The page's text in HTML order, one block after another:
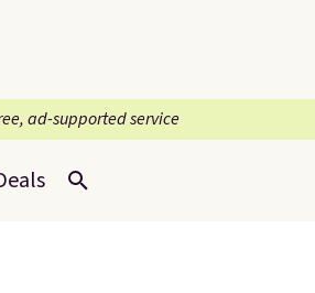
ad-supported service